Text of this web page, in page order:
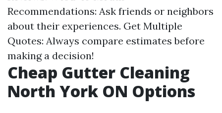
Recommendations: Ask friends or neighbors
about their experiences. Get Multiple
Quotes: Always compare estimates before
making a decision!
Cheap Gutter Cleaning
North York ON Options